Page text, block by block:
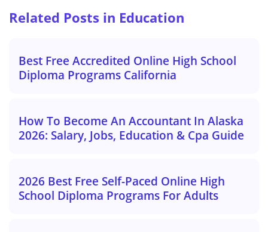
Related Posts in Education
Best Free Accredited Online High School
Diploma Programs California
How To Become An Accountant In Alaska
2026: Salary, Jobs, Education & Cpa Guide
2026 Best Free Self-Paced Online High
School Diploma Programs For Adults